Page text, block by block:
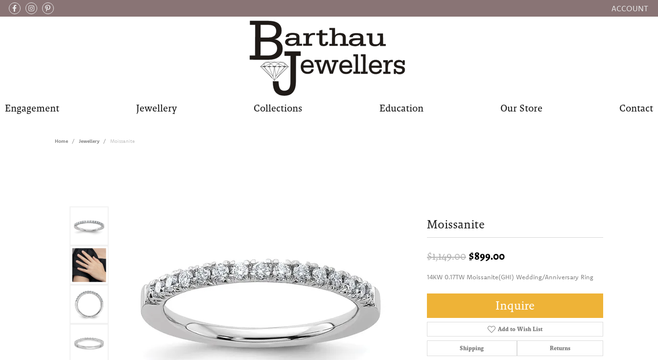
ACCOUNT
TOGGLE MY
Engagement Jewellery Collections Education Our Store Contact
Home Jewellery Moissanite
Moissanite
$1,149.00 $899.00Original price: $1,149.00, now
14KW 0.17TW Moissanite(GHI) Wedding/Anniversary Ring
Inquire
Add to Wish List
Shipping Returns